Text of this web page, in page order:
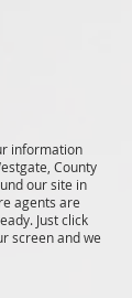
information
County
our site in
agents are
Just click
screen and we